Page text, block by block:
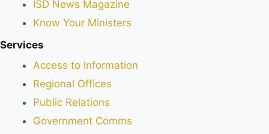
ISD News Magazine
Know Your Ministers
Services
Access to Information
Regional Offices
Public Relations
Government Comms